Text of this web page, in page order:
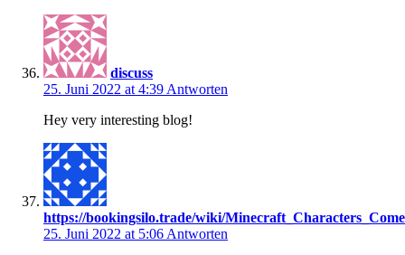
discuss
25. Juni 2022 at 4:39 Antworten
Hey very interesting blog!
https://bookingsilo.trade/wiki/
25. Juni 2022 at 5:06 Antworten